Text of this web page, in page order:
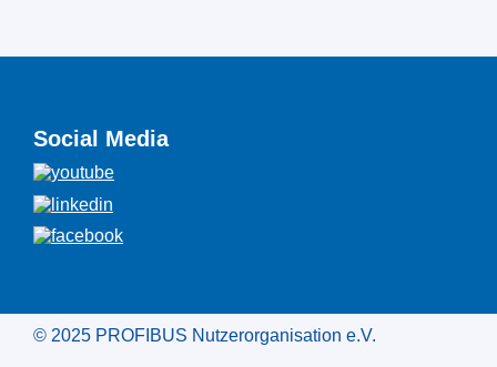
Social Media
© 2025 PROFIBUS Nutzerorganisation e.V.